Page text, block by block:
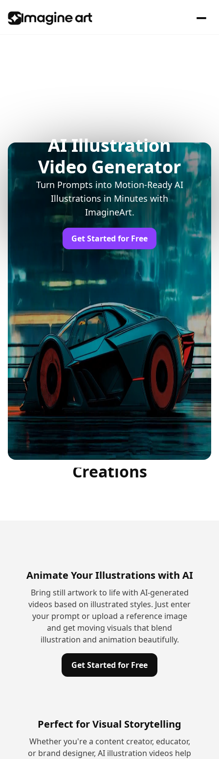
AI Illustration
Video Generator
Turn Prompts into Motion-Ready AI
Illustrations in Minutes with
ImagineArt.
Get Started for Free
Trusted by Professionals and Creators from
leading brands
Community
Creations
Animate Your Illustrations with AI
Bring still artwork to life with AI-generated
videos based on illustrated styles. Just enter
your prompt or upload a reference image
and get moving visuals that blend
illustration and animation beautifully.
Get Started for Free
Perfect for Visual Storytelling
Whether you're a content creator, educator,
or brand designer, AI illustration videos help